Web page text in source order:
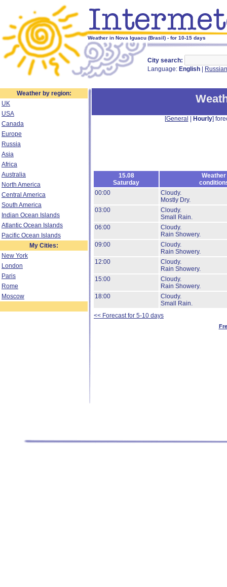
Weather in Nova Iguacu (Brasil) - for 10-15 days
City search:
Language: English Russian
Weather by region:
UK
USA
Canada
Europe
Russia
Asia
Africa
Australia
North America
Central America
South America
Indian Ocean Islands
Atlantic Ocean Islands
Pacific Ocean Islands
My Cities:
New York
London
Paris
Rome
Moscow
[General Hourly]
15.08
Saturday
Weather
00:00
Cloudy.
Mostly Dry.
03:00
Cloudy.
Small Rain.
06:00
Cloudy.
Rain Showery.
09:00
Cloudy.
Rain Showery.
12:00
Cloudy.
Rain Showery.
15:00
Cloudy.
Rain Showery.
18:00
Cloudy.
Small Rain.
<< Forecast for 5-10 days